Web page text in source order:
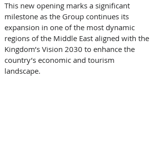
This new opening marks a significant
milestone as the Group continues its
expansion in one of the most dynamic
regions of the Middle East aligned with the
Kingdom’s Vision 2030 to enhance the
country’s economic and tourism
landscape.